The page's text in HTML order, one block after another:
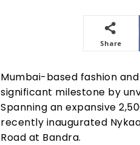
Share
Mumbai-based fashion
significant milestone by
Spanning an expansive
recently inaugurated
Road at Bandra.